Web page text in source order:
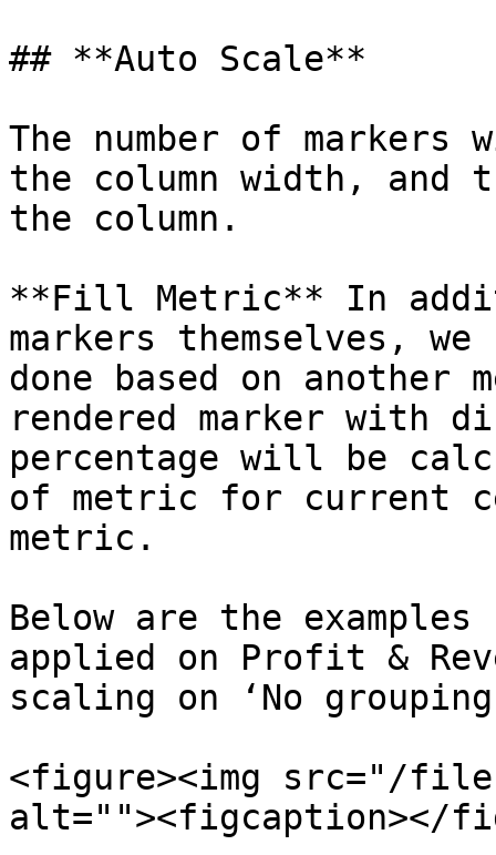
## **Auto Scale**
The number of
the column width, and
the column.
**Fill Metric** In
markers themselves,
done based on
rendered marker
percentage will be
of metric for current
metric.
Below are the examples
applied on Profit &
scaling on ‘No
<figure><img src="/files/
alt=""><figcaption></